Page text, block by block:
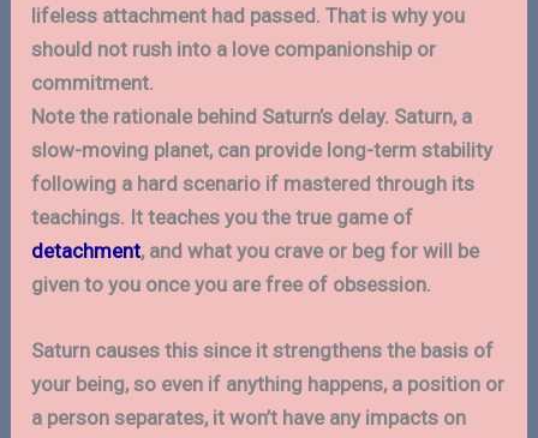
lifeless attachment had passed. That is why you
should not rush into a love companionship or
commitment.
Note the rationale behind Saturn’s delay. Saturn, a
slow-moving planet, can provide long-term stability
following a hard scenario if mastered through its
teachings. It teaches you the true game of
detachment, and what you crave or beg for will be
given to you once you are free of obsession.
Saturn causes this since it strengthens the basis of
your being, so even if anything happens, a position or
a person separates, it won’t have any impacts on